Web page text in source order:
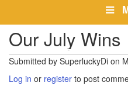
Our July Wins
Submitted by SuperluckyDi on
Log in or register to post